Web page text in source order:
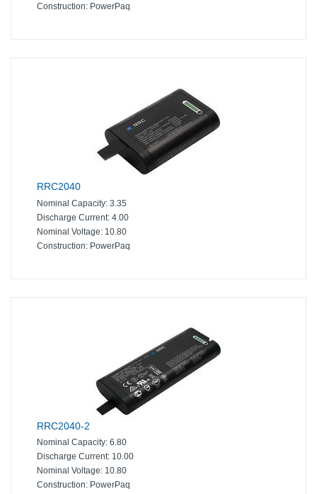
Construction: PowerPaq
RRC2040
Nominal Capacity: 3.35
Discharge Current: 4.00
Nominal Voltage: 10.80
Construction: PowerPaq
RRC2040-2
Nominal Capacity: 6.80
Discharge Current: 10.00
Nominal Voltage: 10.80
Construction: PowerPaq